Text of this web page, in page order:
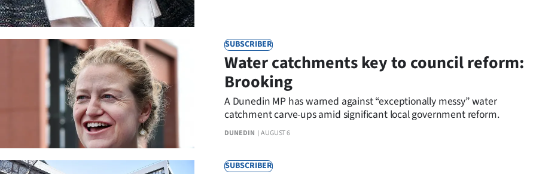
SUBSCRIBER
DUNEDIN AUGUST 6
Water catchments key to council reform:
Brooking
A Dunedin MP has warned against “exceptionally messy” water
catchment carve-ups amid significant local government reform.
SUBSCRIBER